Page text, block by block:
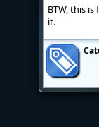
BTW, this is
it.